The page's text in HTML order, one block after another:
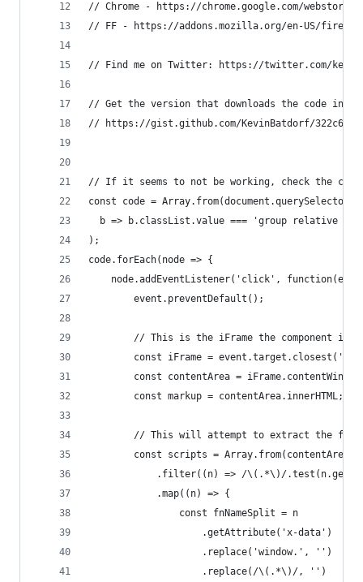
// Chrome - https://chrome.google.com/webstore/
// FF - https://addons.mozilla.org/en-US/firefox/
// Find me on Twitter: https://twitter.com/
// Get the version that downloads the code
// https://gist.github.com/KevinBatdorf/
// If it seems to not be working, check the
const code =
b => b.classList.value === 'group relative
);
code.forEach(node => {
node.addEventListener('click',
        event.preventDefault();
// This is the iFrame the component is
const iFrame =
const contentArea =
        const markup = contentArea.innerHTML;
// This will attempt to extract the
const scripts =
.filter((n) => /\(.*\)/
            .map((n) => {
                const fnNameSplit = n
                    .getAttribute('x-data')
                    .replace('window.', '')
                    .replace(/\(.*\)/, '')